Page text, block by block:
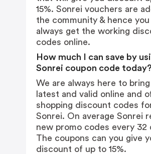
15%. Sonrei vouchers are
the community & hence you
always get the working
codes online.
How much I can save by
Sonrei coupon code today?
We are always here to
latest and valid online and
shopping discount codes
Sonrei. On average Sonrei
new promo codes every 32
The coupons can you give
discount of up to 15%.